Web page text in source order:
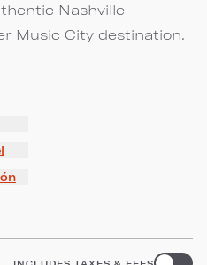
Nashville
Music City destination.